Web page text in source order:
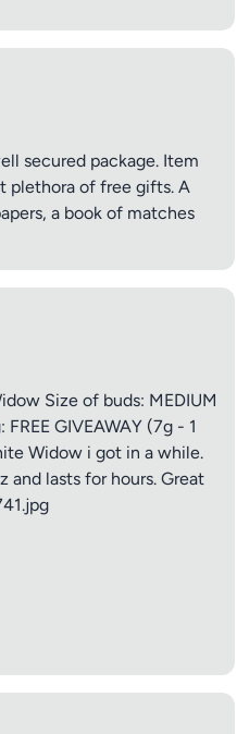
secured package. Item
plethora of free gifts. A
a book of matches
Size of buds: MEDIUM
GIVEAWAY (7g - 1
Widow i got in a while.
and lasts for hours. Great